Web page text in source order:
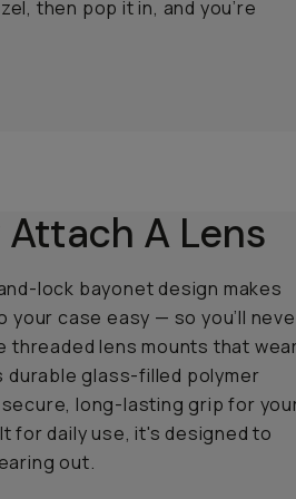
then pop it in, and you’re
A Lens
lock bayonet design makes
your case easy — so you’ll
threaded lens mounts that
durable glass-filled polymer
long-lasting grip for
for daily use, it's designed to
out.